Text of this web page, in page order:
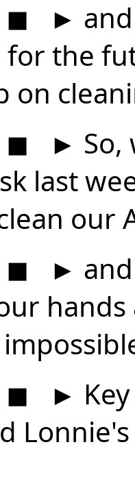
◼ ►
the
on
◼ ►
last
our
◼ ►
◼ ►